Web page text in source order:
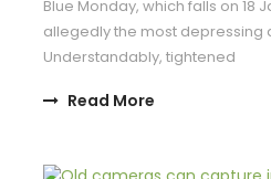
Blue Monday, which falls on 18
allegedly the most depressing
Understandably, tightened
Read More